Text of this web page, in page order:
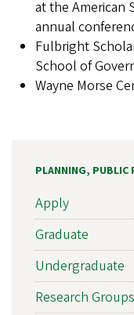
at the American
annual
Fulbright
School of
Wayne Morse
PLANNING, PUBLIC
Apply
Graduate
Undergraduate
Research